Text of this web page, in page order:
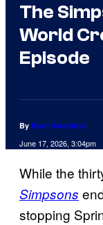
The
World
Episode
By Evan Valentine
June 17, 2026, 3:04pm
While the
Simpsons
stopping